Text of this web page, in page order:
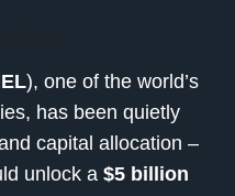
), one of the world’s
has been quietly
capital allocation –
unlock a $5 billion